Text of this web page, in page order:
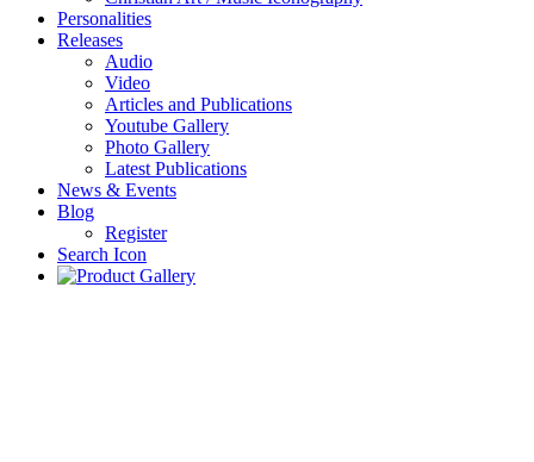
Personalities
Releases
Audio
Video
Articles and Publications
Youtube Gallery
Photo Gallery
Latest Publications
News & Events
Blog
Register
Search Icon